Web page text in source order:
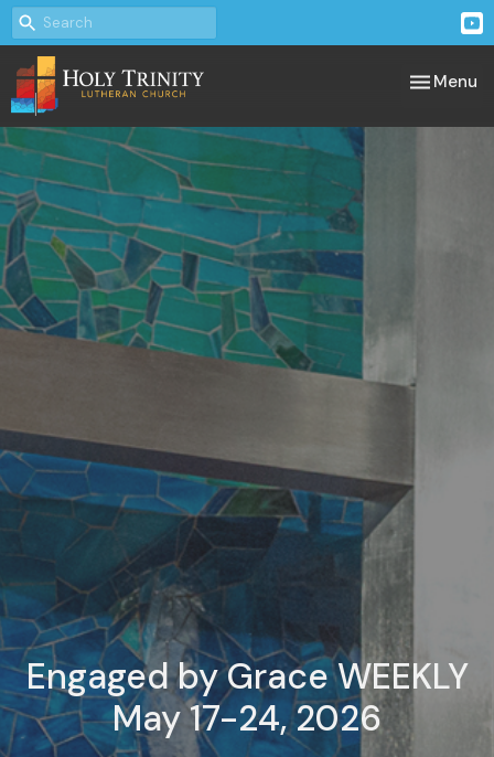
Toggle
Menu
Engaged by Grace WEEKLY
May 17-24, 2026